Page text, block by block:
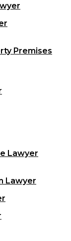
Premises
Lawyer
Lawyer